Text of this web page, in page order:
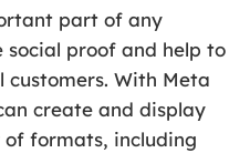
part of any
proof and help to
With Meta
create and display
formats, including